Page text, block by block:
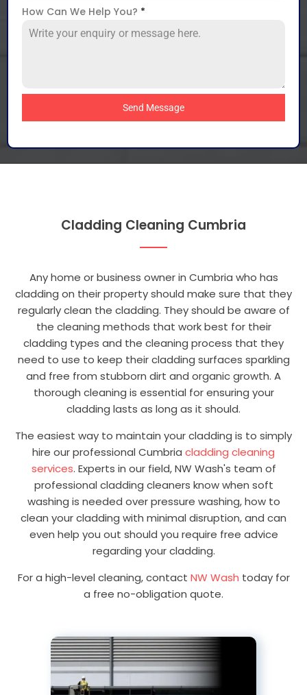
How Can We Help You? *
Send Message
Cladding Cleaning Cumbria
Any home or business owner in Cumbria who has
cladding on their property should make sure that they
regularly clean the cladding. They should be aware of
the cleaning methods that work best for their
cladding types and the cleaning process that they
need to use to keep their cladding surfaces sparkling
and free from stubborn dirt and organic growth. A
thorough cleaning is essential for ensuring your
cladding lasts as long as it should.
The easiest way to maintain your cladding is to simply
hire our professional Cumbria cladding cleaning
services. Experts in our field, NW Wash's team of
professional cladding cleaners know when soft
washing is needed over pressure washing, how to
clean your cladding with minimal disruption, and can
even help you out should you require free advice
regarding your cladding.
For a high-level cleaning, contact NW Wash today for
a free no-obligation quote.